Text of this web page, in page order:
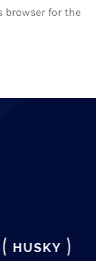
browser for the